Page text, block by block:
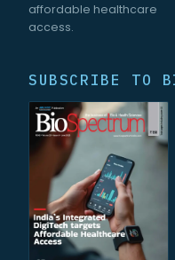
affordable healthcare
access.
SUBSCRIBE TO